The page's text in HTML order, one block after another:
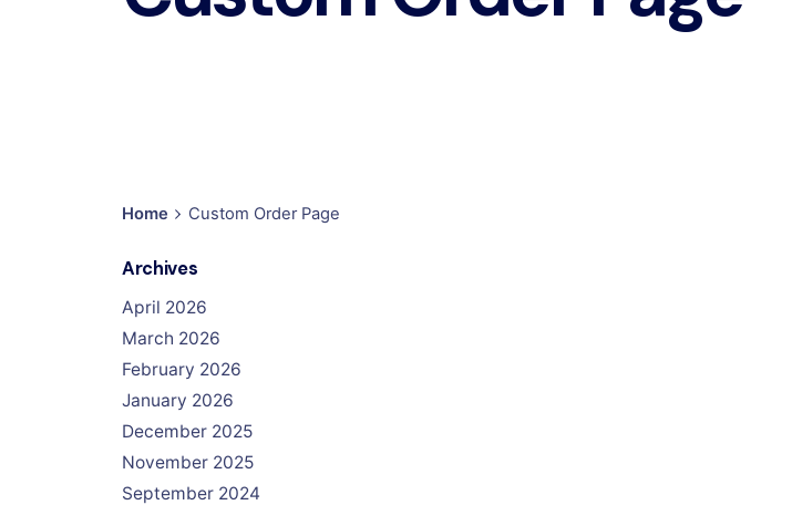
Home Custom Order Page
Archives
April 2026
March 2026
February 2026
January 2026
December 2025
November 2025
September 2024